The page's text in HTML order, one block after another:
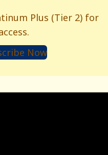
Plus (Tier 2) for
Now